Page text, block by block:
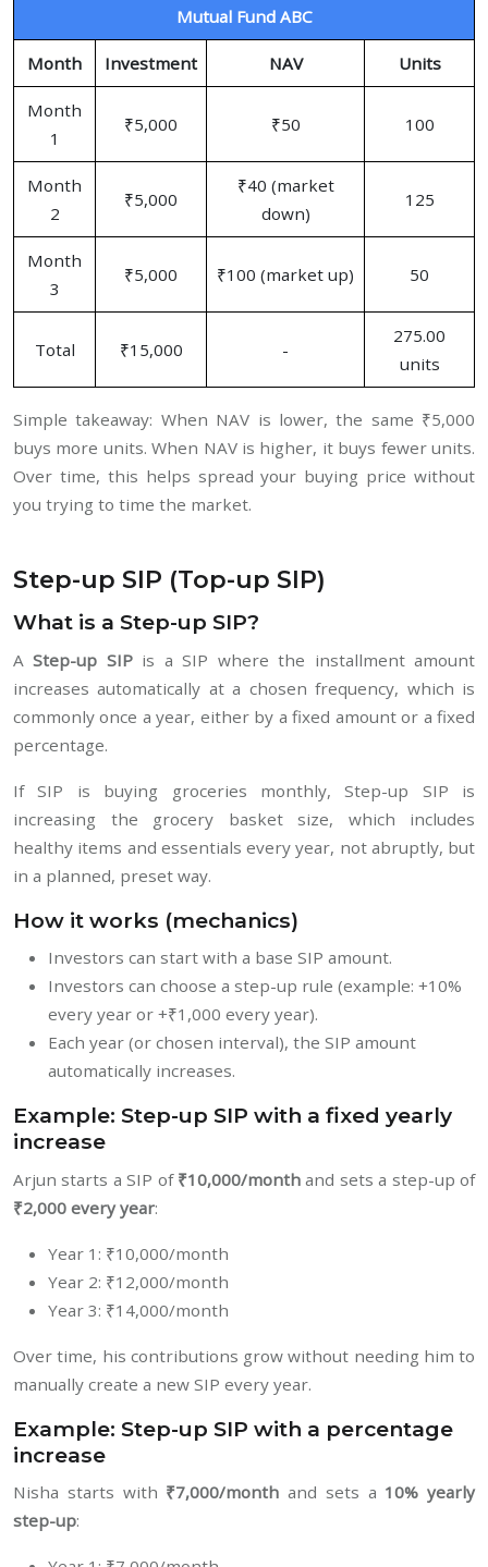
Mutual Fund ABC
Month Investment NAV Units
Month
1
₹5,000 ₹50 100
Month
2
₹5,000
₹40 (market
down)
125
Month
3
₹5,000 ₹100 (market up) 50
Total ₹15,000 -
275.00
units
Simple takeaway: When NAV is lower, the same ₹5,000
buys more units. When NAV is higher, it buys fewer units.
Over time, this helps spread your buying price without
you trying to time the market.
Step-up SIP (Top-up SIP)
What is a Step-up SIP?
AStep-up SIPis a SIP where the installment amount
increases automatically at a chosen frequency, which is
commonly once a year, either by a fixed amount or a fixed
percentage.
If SIP is buying groceries monthly, Step-up SIP is
increasing the grocery basket size, which includes
healthy items and essentials every year, not abruptly, but
in a planned, preset way.
How it works (mechanics)
Investors can start with a base SIP amount.
Investors can choose a step-up rule (example: +10%
every year or +₹1,000 every year).
Each year (or chosen interval), the SIP amount
automatically increases.
Example: Step-up SIP with a fixed yearly
increase
Arjun starts a SIP of ₹10,000/month and sets a step-up of
₹2,000 every year:
Year 1: ₹10,000/month
Year 2: ₹12,000/month
Year 3: ₹14,000/month
Over time, his contributions grow without needing him to
manually create a new SIP every year.
Example: Step-up SIP with a percentage
increase
Nisha starts with ₹7,000/month and sets a 10% yearly
step-up: